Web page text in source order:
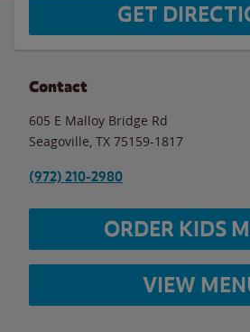
GET
Contact
605 E Malloy Bridge Rd
Seagoville TX 75159-1817
(972) 210-2980
ORDER KIDS
VIEW